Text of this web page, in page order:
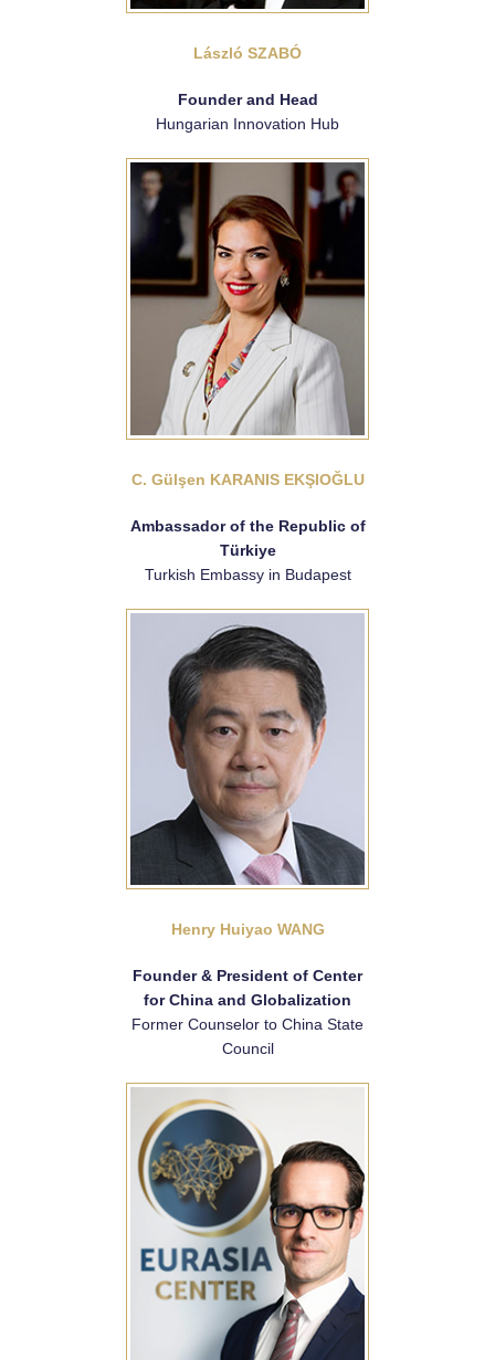
László SZABÓ
Founder and Head
Hungarian Innovation Hub
C. Gülşen KARANIS EKŞIOĞLU
Ambassador of the Republic of
Türkiye
Turkish Embassy in Budapest
Henry Huiyao WANG
Founder & President of Center
for China and Globalization
Former Counselor to China State
Council